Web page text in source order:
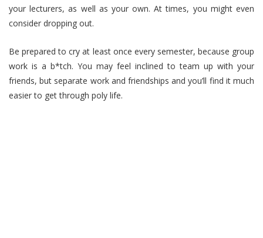
your lecturers, as well as your own. At times, you might even
consider dropping out.
Be prepared to cry at least once every semester, because group
work is a b*tch. You may feel inclined to team up with your
friends, but separate work and friendships and you’ll find it much
easier to get through poly life.